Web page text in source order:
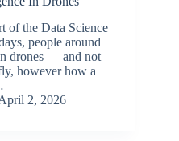
of the Data Science
people around
drones — and not
however how a
2, 2026